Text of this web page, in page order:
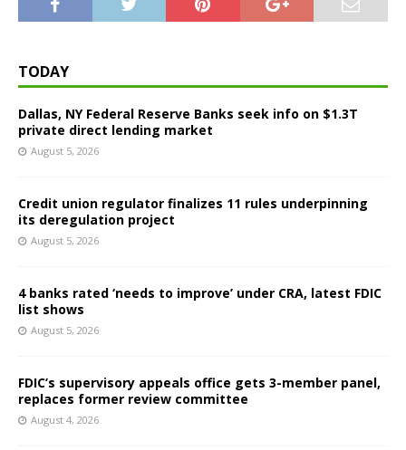
TODAY
Dallas, NY Federal Reserve Banks seek info on $1.3T
private direct lending market
August 5, 2026
Credit union regulator finalizes 11 rules underpinning
its deregulation project
August 5, 2026
4 banks rated ‘needs to improve’ under CRA, latest FDIC
list shows
August 5, 2026
FDIC’s supervisory appeals office gets 3-member panel,
replaces former review committee
August 4, 2026